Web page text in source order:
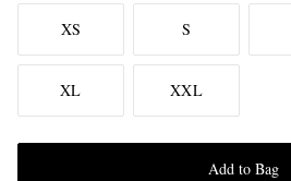
XS S
XL XXL
Add to Bag